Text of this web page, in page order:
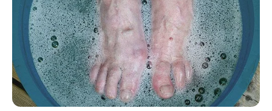
Latest News
✴︎ DEC 7, 2024 ✴︎NEWS